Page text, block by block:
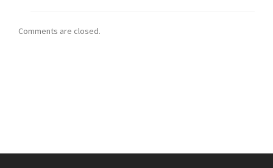
Comments are closed.